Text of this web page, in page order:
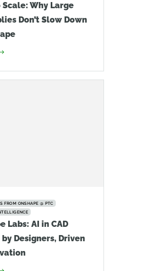
Why Large
Don’t Slow Down
FROM ONSHAPE @ PTC
Labs: AI in CAD
Designers, Driven